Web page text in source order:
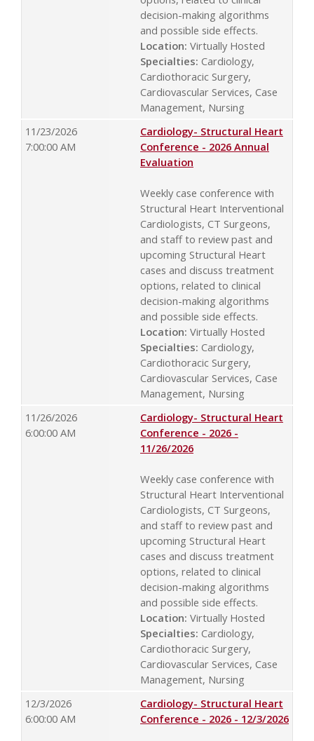
decision-making algorithms
and possible side effects.
Location: Virtually Hosted
Specialties: Cardiology,
Cardiothoracic Surgery,
Cardiovascular Services, Case
Management, Nursing
11/23/2026
7:00:00 AM
Cardiology- Structural Heart
Conference - 2026 Annual
Evaluation
Weekly case conference with
Structural Heart Interventional
Cardiologists, CT Surgeons,
and staff to review past and
upcoming Structural Heart
cases and discuss treatment
options, related to clinical
decision-making algorithms
and possible side effects.
Location: Virtually Hosted
Specialties: Cardiology,
Cardiothoracic Surgery,
Cardiovascular Services, Case
Management, Nursing
11/26/2026
6:00:00 AM
Cardiology- Structural Heart
Conference - 2026 -
11/26/2026
Weekly case conference with
Structural Heart Interventional
Cardiologists, CT Surgeons,
and staff to review past and
upcoming Structural Heart
cases and discuss treatment
options, related to clinical
decision-making algorithms
and possible side effects.
Location: Virtually Hosted
Specialties: Cardiology,
Cardiothoracic Surgery,
Cardiovascular Services, Case
Management, Nursing
12/3/2026
6:00:00 AM
Cardiology- Structural Heart
Conference - 2026 - 12/3/2026